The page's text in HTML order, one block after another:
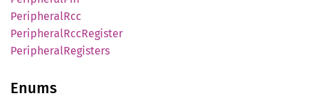
PeripheralRcc
PeripheralRccRegister
PeripheralRegisters
Enums